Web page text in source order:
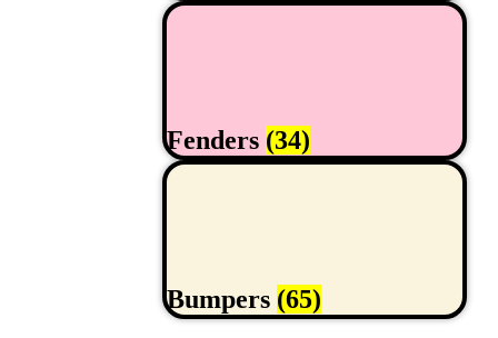
Fenders (34)
Bumpers (65)